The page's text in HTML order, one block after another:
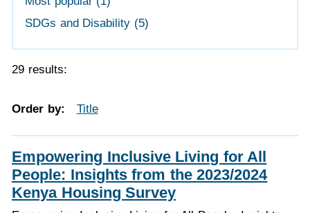
SDGs and Disability (5)
29 results:
Order by: Title
Empowering Inclusive Living for All
People: Insights from the 2023/2024
Kenya Housing Survey